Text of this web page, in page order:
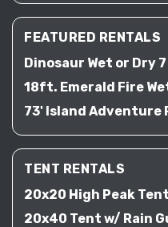
FEATURED RENTALS
Dinosaur Wet or Dry 7
18ft. Emerald Fire
73' Island Adventure
TENT RENTALS
20x20 High Peak Tent
20x40 Tent w/ Rain